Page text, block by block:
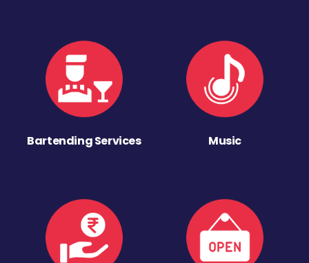
Bartending Services Music